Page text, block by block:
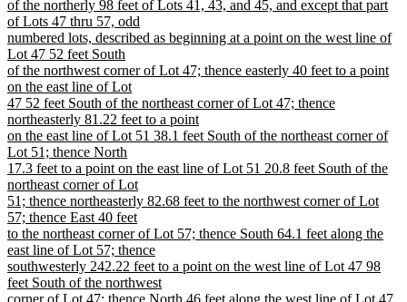
of the northerly 98 feet of Lots 41, 43, and 45, and except that part
of Lots 47 thru 57, odd
numbered lots, described as beginning at a point on the west line of
Lot 47 52 feet South
of the northwest corner of Lot 47; thence easterly 40 feet to a point
on the east line of Lot
47 52 feet South of the northeast corner of Lot 47; thence
northeasterly 81.22 feet to a point
on the east line of Lot 51 38.1 feet South of the northeast corner of
Lot 51; thence North
17.3 feet to a point on the east line of Lot 51 20.8 feet South of the
northeast corner of Lot
51; thence northeasterly 82.68 feet to the northwest corner of Lot
57; thence East 40 feet
to the northeast corner of Lot 57; thence South 64.1 feet along the
east line of Lot 57; thence
southwesterly 242.22 feet to a point on the west line of Lot 47 98
feet South of the northwest
corner of Lot 47; thence North 46 feet along the west line of Lot 47